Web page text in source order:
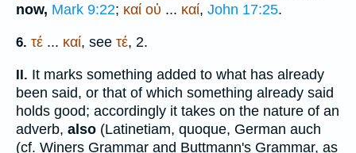
now, Mark 9:22; καί οὐ ... καί, John 17:25.
6. τέ ... καί, see τέ, 2.
II. It marks something added to what has already
been said, or that of which something already said
holds good; accordingly it takes on the nature of an
adverb, also (Latinetiam, quoque, German auch
(cf. Winers Grammar and Buttmann's Grammar, as